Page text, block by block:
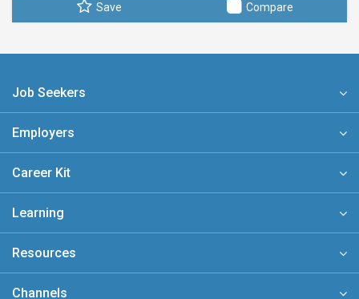
Save Compare
Job Seekers
Employers
Career Kit
Learning
Resources
Channels